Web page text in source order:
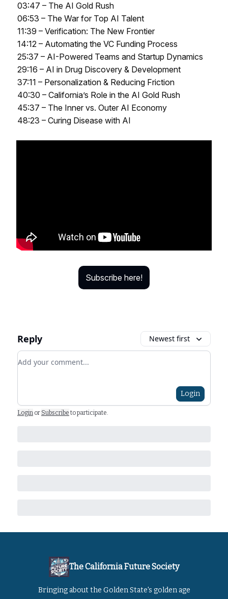
03:47 – The AI Gold Rush
06:53 – The War for Top AI Talent
11:39 – Verification: The New Frontier
14:12 – Automating the VC Funding Process
25:37 – AI-Powered Teams and Startup Dynamics
29:16 – AI in Drug Discovery & Development
37:11 – Personalization & Reducing Friction
40:30 – California’s Role in the AI Gold Rush
45:37 – The Inner vs. Outer AI Economy
48:23 – Curing Disease with AI
Subscribe here!
Reply Newest first
Add your comment
Login
Login or Subscribe to participate.
The California Future Society
Bringing about the Golden State's golden age